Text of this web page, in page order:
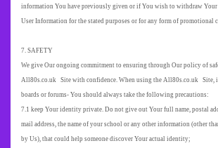
information You have previously given or if You wish to withdraw Your
User Information for the stated purposes or for any form of promotional
7. SAFETY
We give Our ongoing commitment to ensuring through Our policy of
All80s.co.uk Site with confidence. When using the All80s.co.uk Site,
boards or forums- You should always take the following precautions:
7.1 keep Your identity private. Do not give out Your full name, postal
mail address, the name of your school or any other information (other
by Us), that could help someone discover Your actual identity;